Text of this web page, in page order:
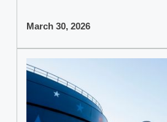
March 30, 2026